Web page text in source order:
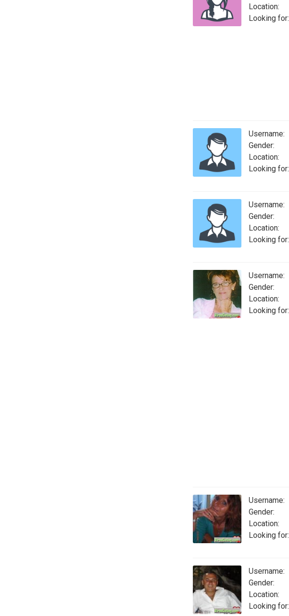
Location:
Looking for:
Username:
Gender:
Location:
Looking for:
Username:
Gender:
Location:
Looking for:
Username:
Gender:
Location:
Looking for:
Username:
Gender:
Location:
Looking for:
Username:
Gender:
Location:
Looking for: